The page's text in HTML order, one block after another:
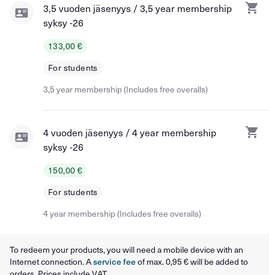
3,5 vuoden jäsenyys / 3,5 year membership
syksy -26
133,00 €
For students
3,5 year membership (Includes free overalls)
4 vuoden jäsenyys / 4 year membership
syksy -26
150,00 €
For students
4 year membership (Includes free overalls)
To redeem your products, you will need a mobile device with an
Internet connection. Aservice feeof max. 0,95 € will be added to